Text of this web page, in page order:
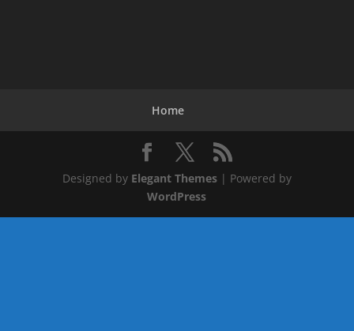
Home
Designed by Elegant Themes| Powered by
WordPress